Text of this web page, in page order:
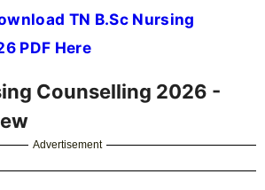
TN B.Sc Nursing
PDF Here
Counselling 2026 -
Advertisement